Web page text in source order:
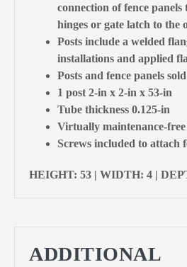
connection of fence panels
hinges or gate latch to the
Posts include a welded
installations and applied
Posts and fence panels
1 post 2-in x 2-in x 53-in
Tube thickness 0.125-in
Virtually maintenance-
Screws included to attach
HEIGHT: 53 | WIDTH: 4 |
ADDITIONAL